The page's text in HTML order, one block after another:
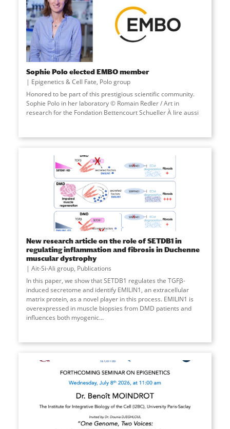
Sophie Polo elected EMBO member
Epigenetics & Cell Fate, Polo group
Honored to be part of this prestigious scientific community.
Sophie Polo in her laboratory © Romain Redler / Art in
research for the Fondation Bettencourt Schueller À lire aussi
New research article on the role of SETDB1 in
regulating inflammation and fibrosis in Duchenne
muscular dystrophy
Ait-Si-Ali group, Publications
In this paper, we show that SETDB1 regulates the TGFβ-
induced secretome and identify EMILIN1, an extracellular
matrix protein, as a novel player in this process. EMILIN1 is
overexpressed in muscle biopsies from DMD patients and
influences both myogenic...